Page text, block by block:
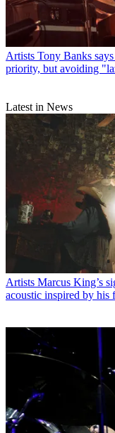
Artists Tony Banks
priority, but avoiding
Latest in News
Artists Marcus King’s
acoustic inspired by his